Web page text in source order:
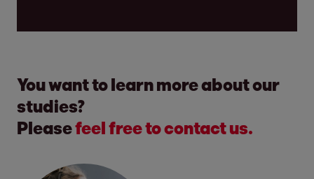
You want to learn more about our
studies?
Pleasefeel free to contact us.